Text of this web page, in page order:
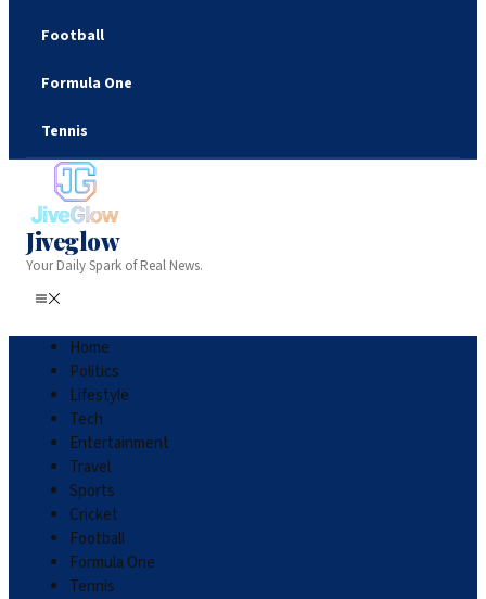
Football
Formula One
Tennis
Jiveglow
Your Daily Spark of Real News.
Home
Politics
Lifestyle
Tech
Entertainment
Travel
Sports
Cricket
Football
Formula One
Tennis